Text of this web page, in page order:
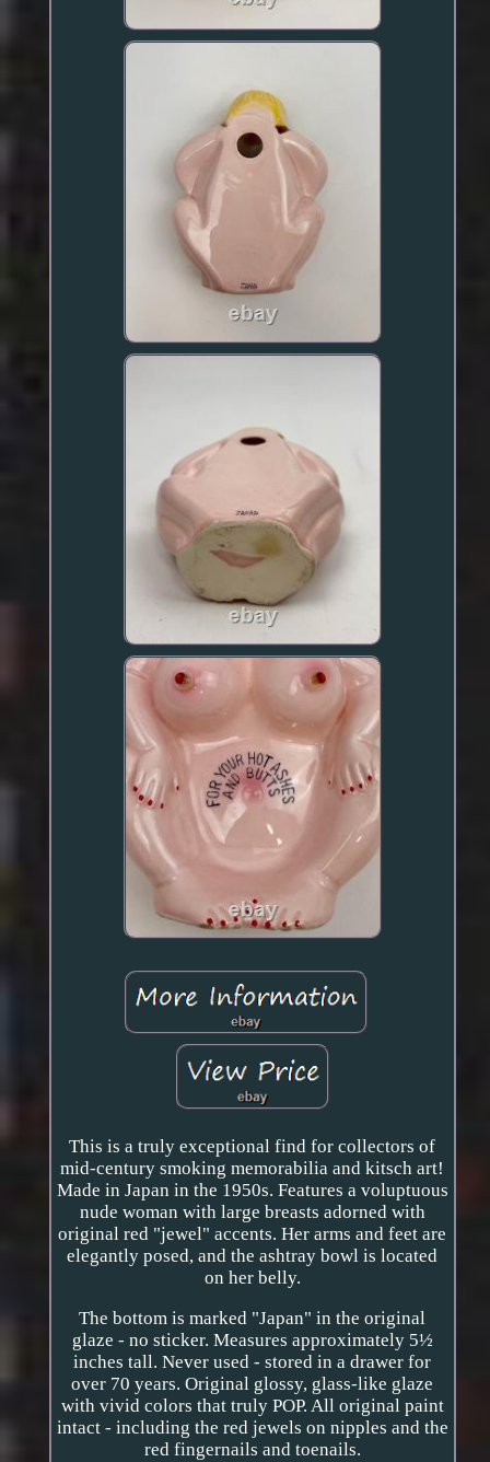
This is a truly exceptional find for collectors of
mid-century smoking memorabilia and kitsch art!
Made in Japan in the 1950s. Features a voluptuous
nude woman with large breasts adorned with
original red "jewel" accents. Her arms and feet are
elegantly posed, and the ashtray bowl is located
on her belly.
The bottom is marked "Japan" in the original
glaze - no sticker. Measures approximately 5½
inches tall. Never used - stored in a drawer for
over 70 years. Original glossy, glass-like glaze
with vivid colors that truly POP. All original paint
intact - including the red jewels on nipples and the
red fingernails and toenails.